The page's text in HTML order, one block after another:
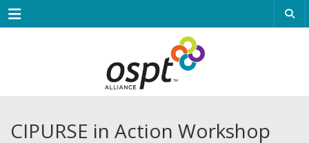
Menu
CIPURSE in Action Workshop